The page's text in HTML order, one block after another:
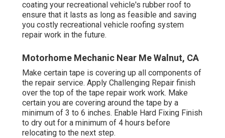
coating your recreational vehicle's rubber roof to
ensure that it lasts as long as feasible and saving
you costly recreational vehicle roofing system
repair work in the future.
Motorhome Mechanic Near Me Walnut, CA
Make certain tape is covering up all components of
the repair service. Apply Challenging Repair finish
over the top of the tape repair work work. Make
certain you are covering around the tape by a
minimum of 3 to 6 inches. Enable Hard Fixing Finish
to dry out for a minimum of 4 hours before
relocating to the next step.